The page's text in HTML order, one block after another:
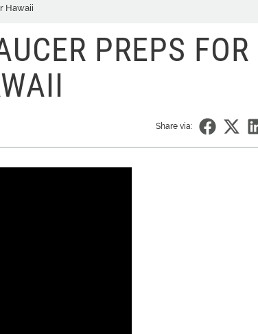
Hawaii
PREPS FOR
Share via: